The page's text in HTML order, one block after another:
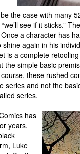
the case with many
see if it sticks.”
a character has
again in his
is a complete
the simple basic
these rushed
series and not the
series.
has
years.
Luke